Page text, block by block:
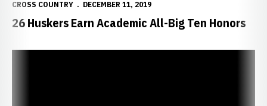
CROSS COUNTRY DECEMBER 11, 2019
26 Huskers Earn Academic All-Big Ten Honors